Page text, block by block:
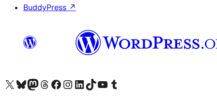
BuddyPress ↗
Visit our X (formerly Twitter) account
Visit our Bluesky account
Visit our Mastodon account
Visit our Threads account
Visit our Facebook page
Visit our Instagram account
Visit our LinkedIn account
Visit our TikTok account
Visit our YouTube channel
Visit our Tumblr account